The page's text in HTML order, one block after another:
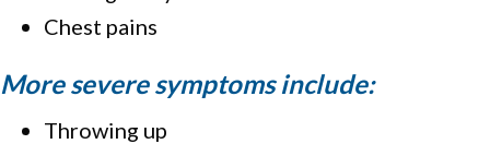
Chest pains
More severe symptoms include:
Throwing up